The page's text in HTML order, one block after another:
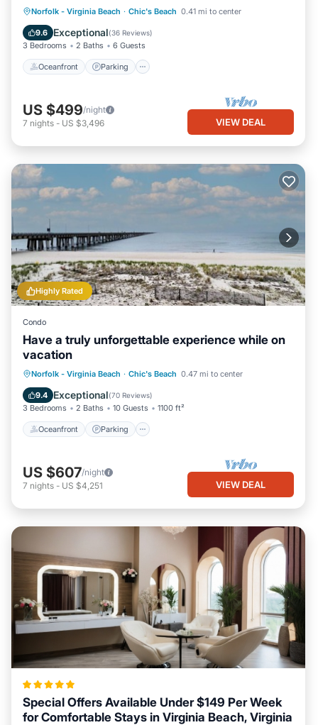
Norfolk - Virginia Beach · Chic's Beach 0.41 mi to center
9.6 Exceptional(36 Reviews)
3 Bedrooms 2 Baths 6 Guests
Oceanfront Parking
Oceanfront Parking
Ocean View
Balcony/Terrace
US $499/night
7 nights - US $3,496 VIEW DEAL
Highly Rated
Condo
Have a truly unforgettable experience while on
vacation
Norfolk - Virginia Beach · Chic's Beach 0.47 mi to center
9.4 Exceptional(70 Reviews)
3 Bedrooms 2 Baths 10 Guests 1100 ft²
Oceanfront Parking
Oceanfront Parking
Ocean View
Balcony/Terrace
US $607/night
7 nights - US $4,251 VIEW DEAL
Special Offers Available Under $149 Per Week
for Comfortable Stays in Virginia Beach, Virginia